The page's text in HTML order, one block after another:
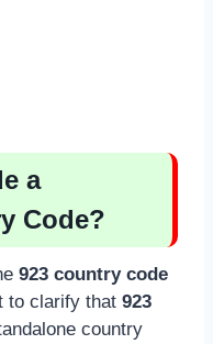
a
Code?
923 country code
to clarify that 923
country